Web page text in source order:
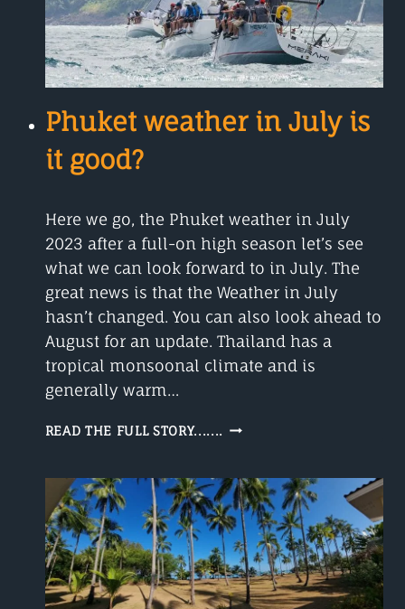
Phuket weather in July is
it good?
Here we go, the Phuket weather in July
2023 after a full-on high season let’s see
what we can look forward to in July. The
great news is that the Weather in July
hasn’t changed. You can also look ahead to
August for an update. Thailand has a
tropical monsoonal climate and is
generally warm…
READ THE FULL STORY....... PHUKET
JULY
IS
IT
GOOD?